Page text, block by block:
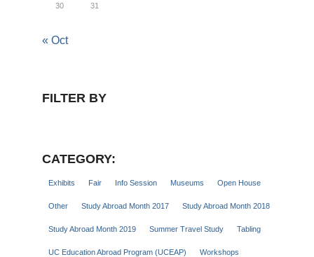
30 31
« Oct
FILTER BY
CATEGORY:
Exhibits Fair Info Session Museums Open House
Other Study Abroad Month 2017 Study Abroad Month 2018
Study Abroad Month 2019 Summer Travel Study Tabling
UC Education Abroad Program (UCEAP) Workshops